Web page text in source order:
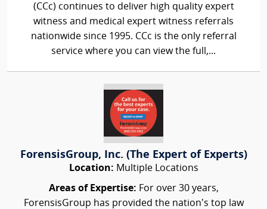
(CCc) continues to deliver high quality expert
witness and medical expert witness referrals
nationwide since 1995. CCc is the only referral
service where you can view the full,...
ForensisGroup, Inc. (The Expert of Experts)
Location: Multiple Locations
Areas of Expertise: For over 30 years,
ForensisGroup has provided the nation’s top law